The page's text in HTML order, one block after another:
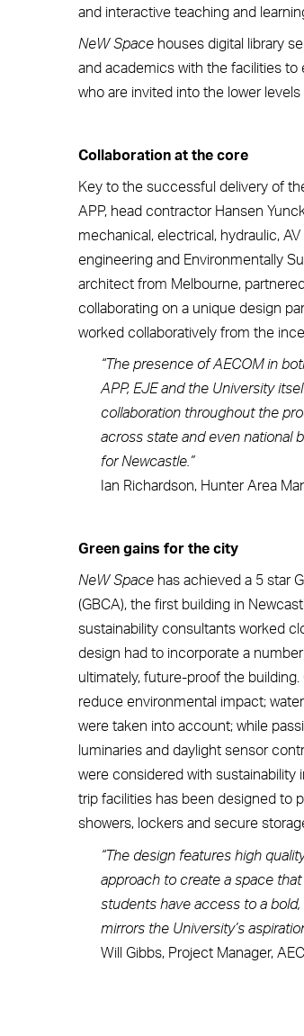
and interactive teaching and
NeW Space houses digital library
and academics with the facilities
who are invited into the lower
Collaboration at the core
Key to the successful delivery of
APP, head contractor Hansen
mechanical, electrical, hydraulic,
engineering and Environmentally
architect from Melbourne,
collaborating on a unique design
worked collaboratively from the
“The presence of AECOM in
APP, EJE and the University
collaboration throughout the
across state and even national
for Newcastle.”
Ian Richardson, Hunter Area
Green gains for the city
NeW Space has achieved a 5 star
(GBCA), the first building in
sustainability consultants worked
design had to incorporate a
ultimately, future-proof the
reduce environmental impact;
were taken into account; while
luminaries and daylight sensor
were considered with
trip facilities has been designed to
showers, lockers and secure
“The design features high
approach to create a space
students have access to a
mirrors the University’s
Will Gibbs, Project Manager,